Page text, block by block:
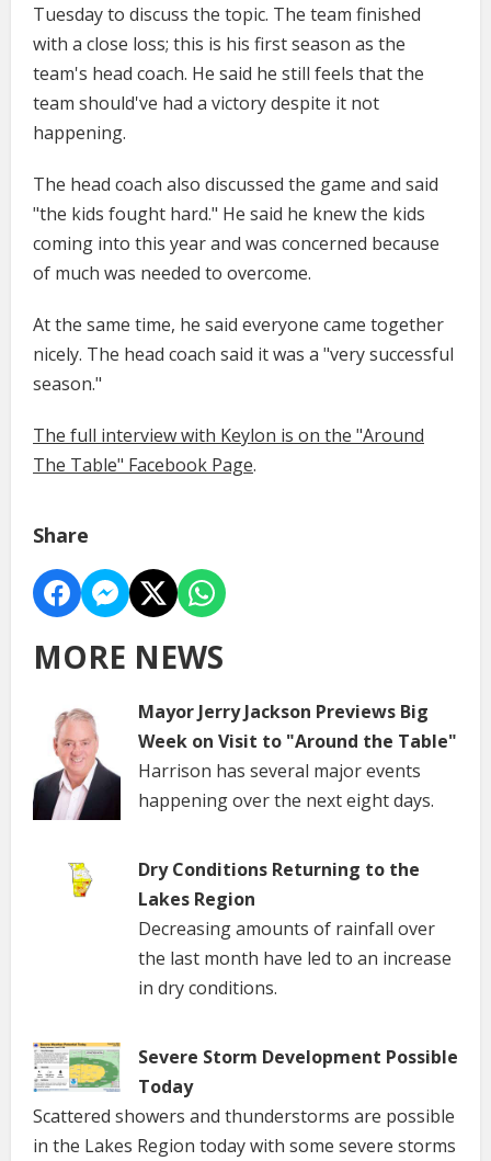
Tuesday to discuss the topic. The team finished
with a close loss; this is his first season as the
team's head coach. He said he still feels that the
team should've had a victory despite it not
happening.
The head coach also discussed the game and said
"the kids fought hard." He said he knew the kids
coming into this year and was concerned because
of much was needed to overcome.
At the same time, he said everyone came together
nicely. The head coach said it was a "very successful
season."
The full interview with Keylon is on the "Around
The Table" Facebook Page.
Share
MORE NEWS
Mayor Jerry Jackson Previews Big
Week on Visit to "Around the Table"
Harrison has several major events
happening over the next eight days.
Dry Conditions Returning to the
Lakes Region
Decreasing amounts of rainfall over
the last month have led to an increase
in dry conditions.
Severe Storm Development Possible
Today
Scattered showers and thunderstorms are possible
in the Lakes Region today with some severe storms